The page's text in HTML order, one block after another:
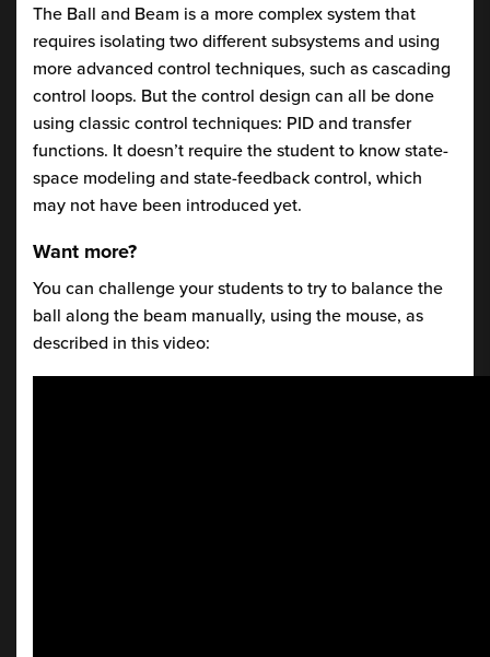
The Ball and Beam is a more complex system that
requires isolating two different subsystems and using
more advanced control techniques, such as cascading
control loops. But the control design can all be done
using classic control techniques: PID and transfer
functions. It doesn’t require the student to know state-
space modeling and state-feedback control, which
may not have been introduced yet.
Want more?
You can challenge your students to try to balance the
ball along the beam manually, using the mouse, as
described in this video: